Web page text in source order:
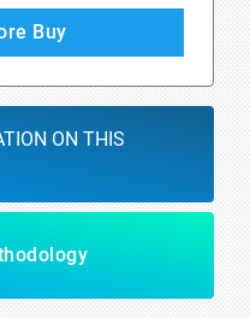
Buy
ON THIS